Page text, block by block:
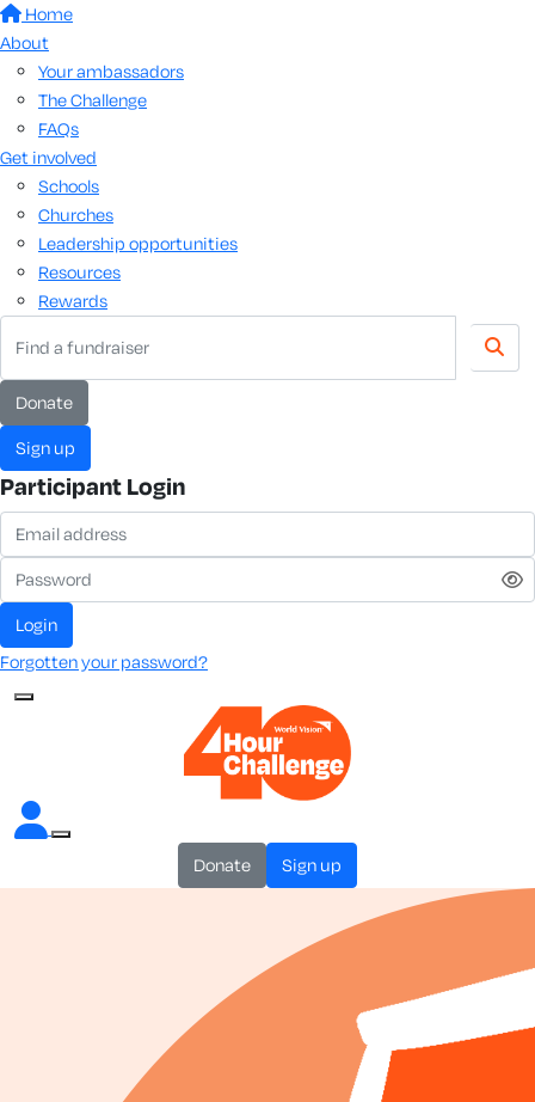
Home
About
Your ambassadors
The Challenge
FAQs
Get involved
Schools
Churches
Leadership opportunities
Resources
Rewards
donate
sign up
Participant Login
login
Forgotten your password?
donate sign up